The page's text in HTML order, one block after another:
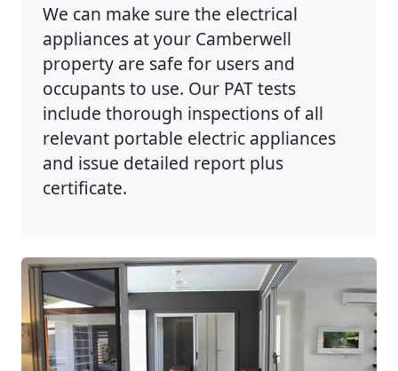
We can make sure the electrical
appliances at your Camberwell
property are safe for users and
occupants to use. Our PAT tests
include thorough inspections of all
relevant portable electric appliances
and issue detailed report plus
certificate.